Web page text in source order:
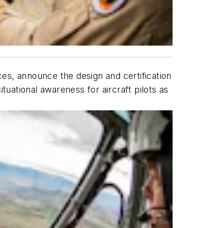
announce the design and certification
awareness for aircraft pilots as